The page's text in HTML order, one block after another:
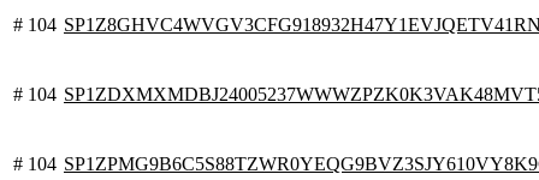
# 104
# 104
# 104